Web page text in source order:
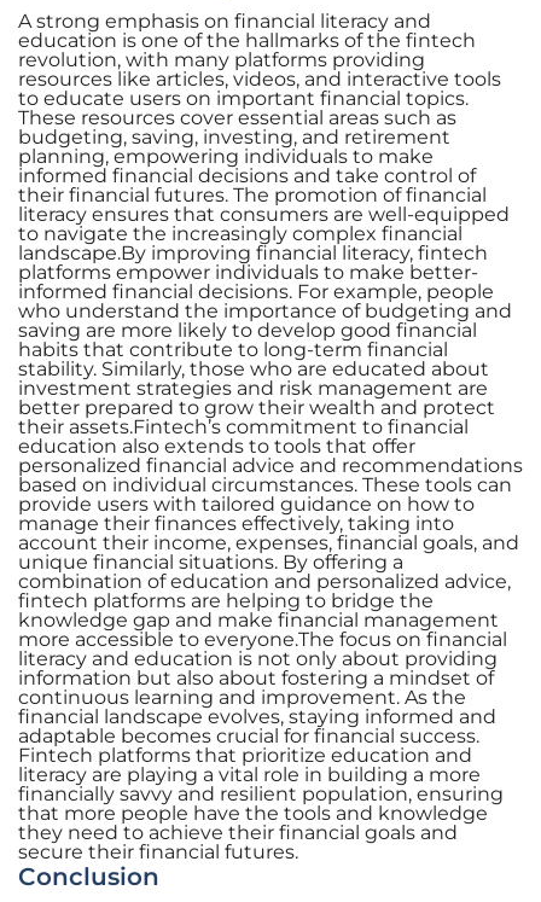
A strong emphasis on financial literacy and
education is one of the hallmarks of the fintech
revolution, with many platforms providing
resources like articles, videos, and interactive tools
to educate users on important financial topics.
These resources cover essential areas such as
budgeting, saving, investing, and retirement
planning, empowering individuals to make
informed financial decisions and take control of
their financial futures. The promotion of financial
literacy ensures that consumers are well-equipped
to navigate the increasingly complex financial
landscape.By improving financial literacy, fintech
platforms empower individuals to make better-
informed financial decisions. For example, people
who understand the importance of budgeting and
saving are more likely to develop good financial
habits that contribute to long-term financial
stability. Similarly, those who are educated about
investment strategies and risk management are
better prepared to grow their wealth and protect
their assets.Fintech’s commitment to financial
education also extends to tools that offer
personalized financial advice and recommendations
based on individual circumstances. These tools can
provide users with tailored guidance on how to
manage their finances effectively, taking into
account their income, expenses, financial goals, and
unique financial situations. By offering a
combination of education and personalized advice,
fintech platforms are helping to bridge the
knowledge gap and make financial management
more accessible to everyone.The focus on financial
literacy and education is not only about providing
information but also about fostering a mindset of
continuous learning and improvement. As the
financial landscape evolves, staying informed and
adaptable becomes crucial for financial success.
Fintech platforms that prioritize education and
literacy are playing a vital role in building a more
financially savvy and resilient population, ensuring
that more people have the tools and knowledge
they need to achieve their financial goals and
secure their financial futures.
Conclusion